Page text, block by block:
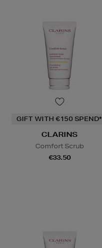
GIFT WITH €150 SPEND*
CLARINS
Comfort Scrub
€33.50